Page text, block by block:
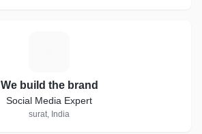
We build the brand
Social Media Expert
surat, India